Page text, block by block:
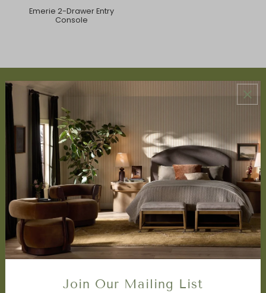
Emerie 2-Drawer Entry
Console
ABOUT US
About Us
Book Appointment
Accessibility Statement
SERVICES
Design Studio
Interior Design Services
Trade Program
FAQ
DISCOVER
Price Matching Policy
Special OrdersJoin Our Mailing List